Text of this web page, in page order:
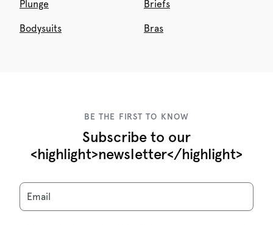
Plunge Briefs
Bodysuits Bras
BE THE FIRST TO KNOW
Subscribe to our
<highlight>newsletter</highlight>
Email